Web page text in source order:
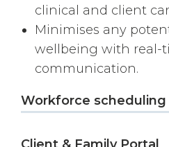
clinical and client
Minimises any
wellbeing with real-
communication.
Workforce scheduling